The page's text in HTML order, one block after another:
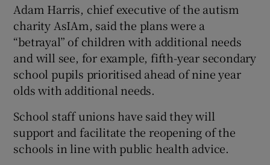
Adam Harris, chief executive of the autism
charity AsIAm, said the plans were a
“betrayal” of children with additional needs
and will see, for example, fifth-year secondary
school pupils prioritised ahead of nine year
olds with additional needs.
School staff unions have said they will
support and facilitate the reopening of the
schools in line with public health advice.